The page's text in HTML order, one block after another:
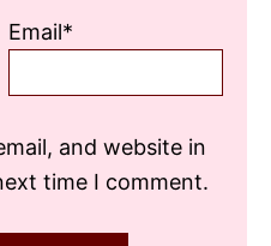
Email*
and website in
time I comment.